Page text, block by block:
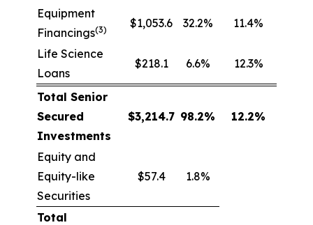
Equipment
Financings(3) $1,053.6 32.2% 11.4%
Life Science
Loans
$218.1 6.6% 12.3%
Total Senior
Secured
Investments
$3,214.7 98.2% 12.2%
Equity and
Equity-like
Securities
$57.4 1.8%
Total